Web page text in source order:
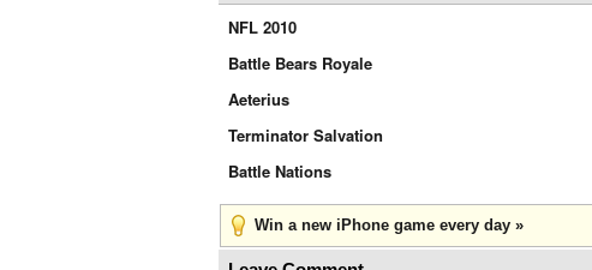
NFL 2010
Battle Bears Royale
Aeterius
Terminator Salvation
Battle Nations
Win a new iPhone game every day »